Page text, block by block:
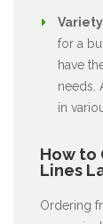
for a
have
needs.
in
How to
Lines
Ordering